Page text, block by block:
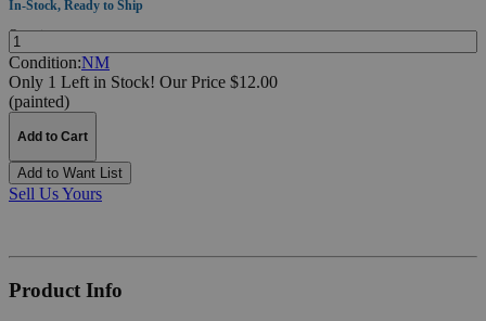
In-Stock, Ready to Ship
Quantity:
Condition:NM
Only 1 Left in Stock! Our Price $12.00
(painted)
Add to Cart
Add to Want List
Sell Us Yours
Product Info